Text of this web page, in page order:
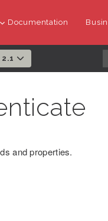
Documentation
2.1
and properties.